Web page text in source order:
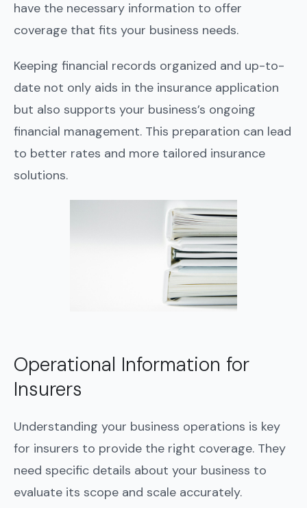
have the necessary information to offer
coverage that fits your business needs.
Keeping financial records organized and up-to-
date not only aids in the insurance application
but also supports your business’s ongoing
financial management. This preparation can lead
to better rates and more tailored insurance
solutions.
Operational Information for
Insurers
Understanding your business operations is key
for insurers to provide the right coverage. They
need specific details about your business to
evaluate its scope and scale accurately.